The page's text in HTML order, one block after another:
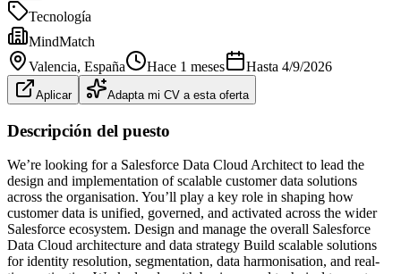
Tecnología
MindMatch
Valencia, España Hace 1 meses Hasta 4/9/2026
Aplicar Adapta mi CV a esta oferta
Descripción del puesto
We’re looking for a Salesforce Data Cloud Architect to lead the
design and implementation of scalable customer data solutions
across the organisation. You’ll play a key role in shaping how
customer data is unified, governed, and activated across the wider
Salesforce ecosystem. Design and manage the overall Salesforce
Data Cloud architecture and data strategy Build scalable solutions
for identity resolution, segmentation, data harmonisation, and real-